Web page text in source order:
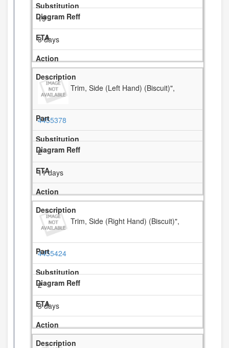
19
3 days
Trim, Side (Left Hand) (Biscuit)",
4455378
2
11 days
Trim, Side (Right Hand) (Biscuit)",
4455424
2
3 days